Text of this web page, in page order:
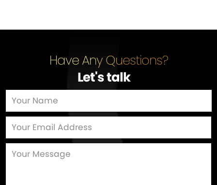
Have Any Questions?
Let's talk…